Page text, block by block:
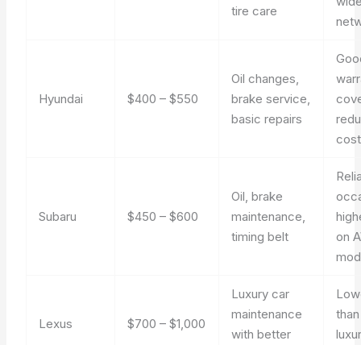
tire care
Hyundai $400 – $550
Oil changes,
brake service,
basic repairs
Subaru $450 – $600
Oil, brake
maintenance,
timing belt
on
Lexus $700 – $1,000
Luxury car
maintenance
with better